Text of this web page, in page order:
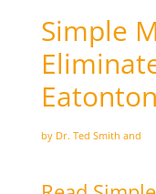
Simple
by Dr. Ted Smith and